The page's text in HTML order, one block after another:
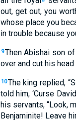
out, get out, you
whoseplaceyou
introublebecause
9ThenAbishai sonof
overandcut his head
10Theking replied, “
toldhim, ‘Curse David
his servants, “Look,
Benjaminite! Leave